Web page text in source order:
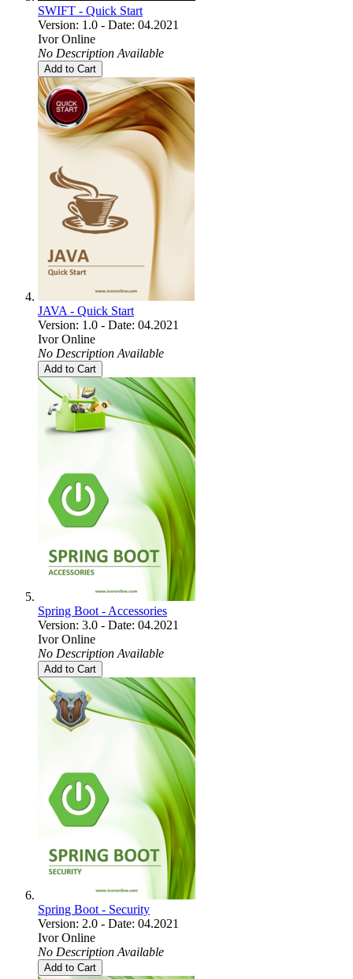
SWIFT - Quick Start
Version: 1.0 - Date: 04.2021
Ivor Online
No Description Available
Add to Cart
JAVA - Quick Start
Version: 1.0 - Date: 04.2021
Ivor Online
No Description Available
Add to Cart
Spring Boot - Accessories
Version: 3.0 - Date: 04.2021
Ivor Online
No Description Available
Add to Cart
Spring Boot - Security
Version: 2.0 - Date: 04.2021
Ivor Online
No Description Available
Add to Cart